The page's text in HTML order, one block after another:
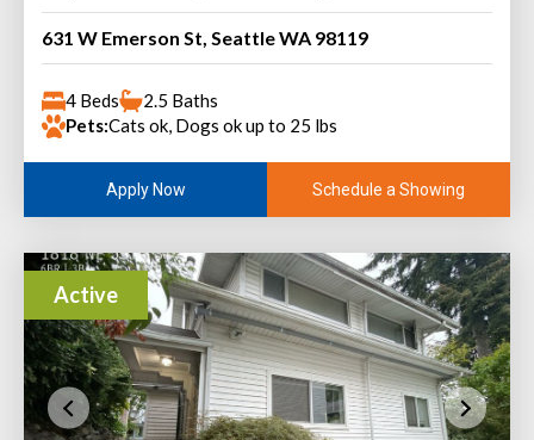
631 W Emerson St, Seattle WA 98119
4 Beds
2.5 Baths
Pets:Cats ok, Dogs ok up to 25 lbs
Apply Now Schedule a Showing
Active